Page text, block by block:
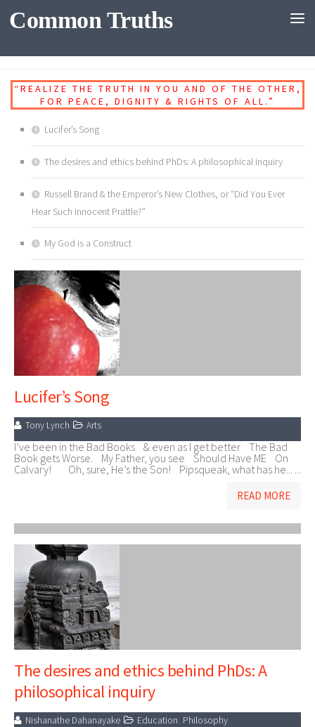
Skip to content
Common Truths
“REALIZE THE TRUTH IN YOU AND OF THE OTHER,
FOR PEACE, DIGNITY & RIGHTS OF ALL.”
Lucifer’s Song
The desires and ethics behind PhDs: A philosophical inquiry
Russell Brand & the Emperor’s New Clothes, or “Did You Ever
Hear Such innocent Prattle?”
My God is a Construct
Lucifer’s Song
Tony Lynch Arts
I’ve been in the Bad Books & even as I get better The Bad
Book gets Worse. My Father, you see Should Have ME On
Calvary! Oh, sure, He’s the Son! Pipsqueak, what has he... ...
READ MORE
The desires and ethics behind PhDs: A
philosophical inquiry
Nishanathe Dahanayake Education, Philosophy